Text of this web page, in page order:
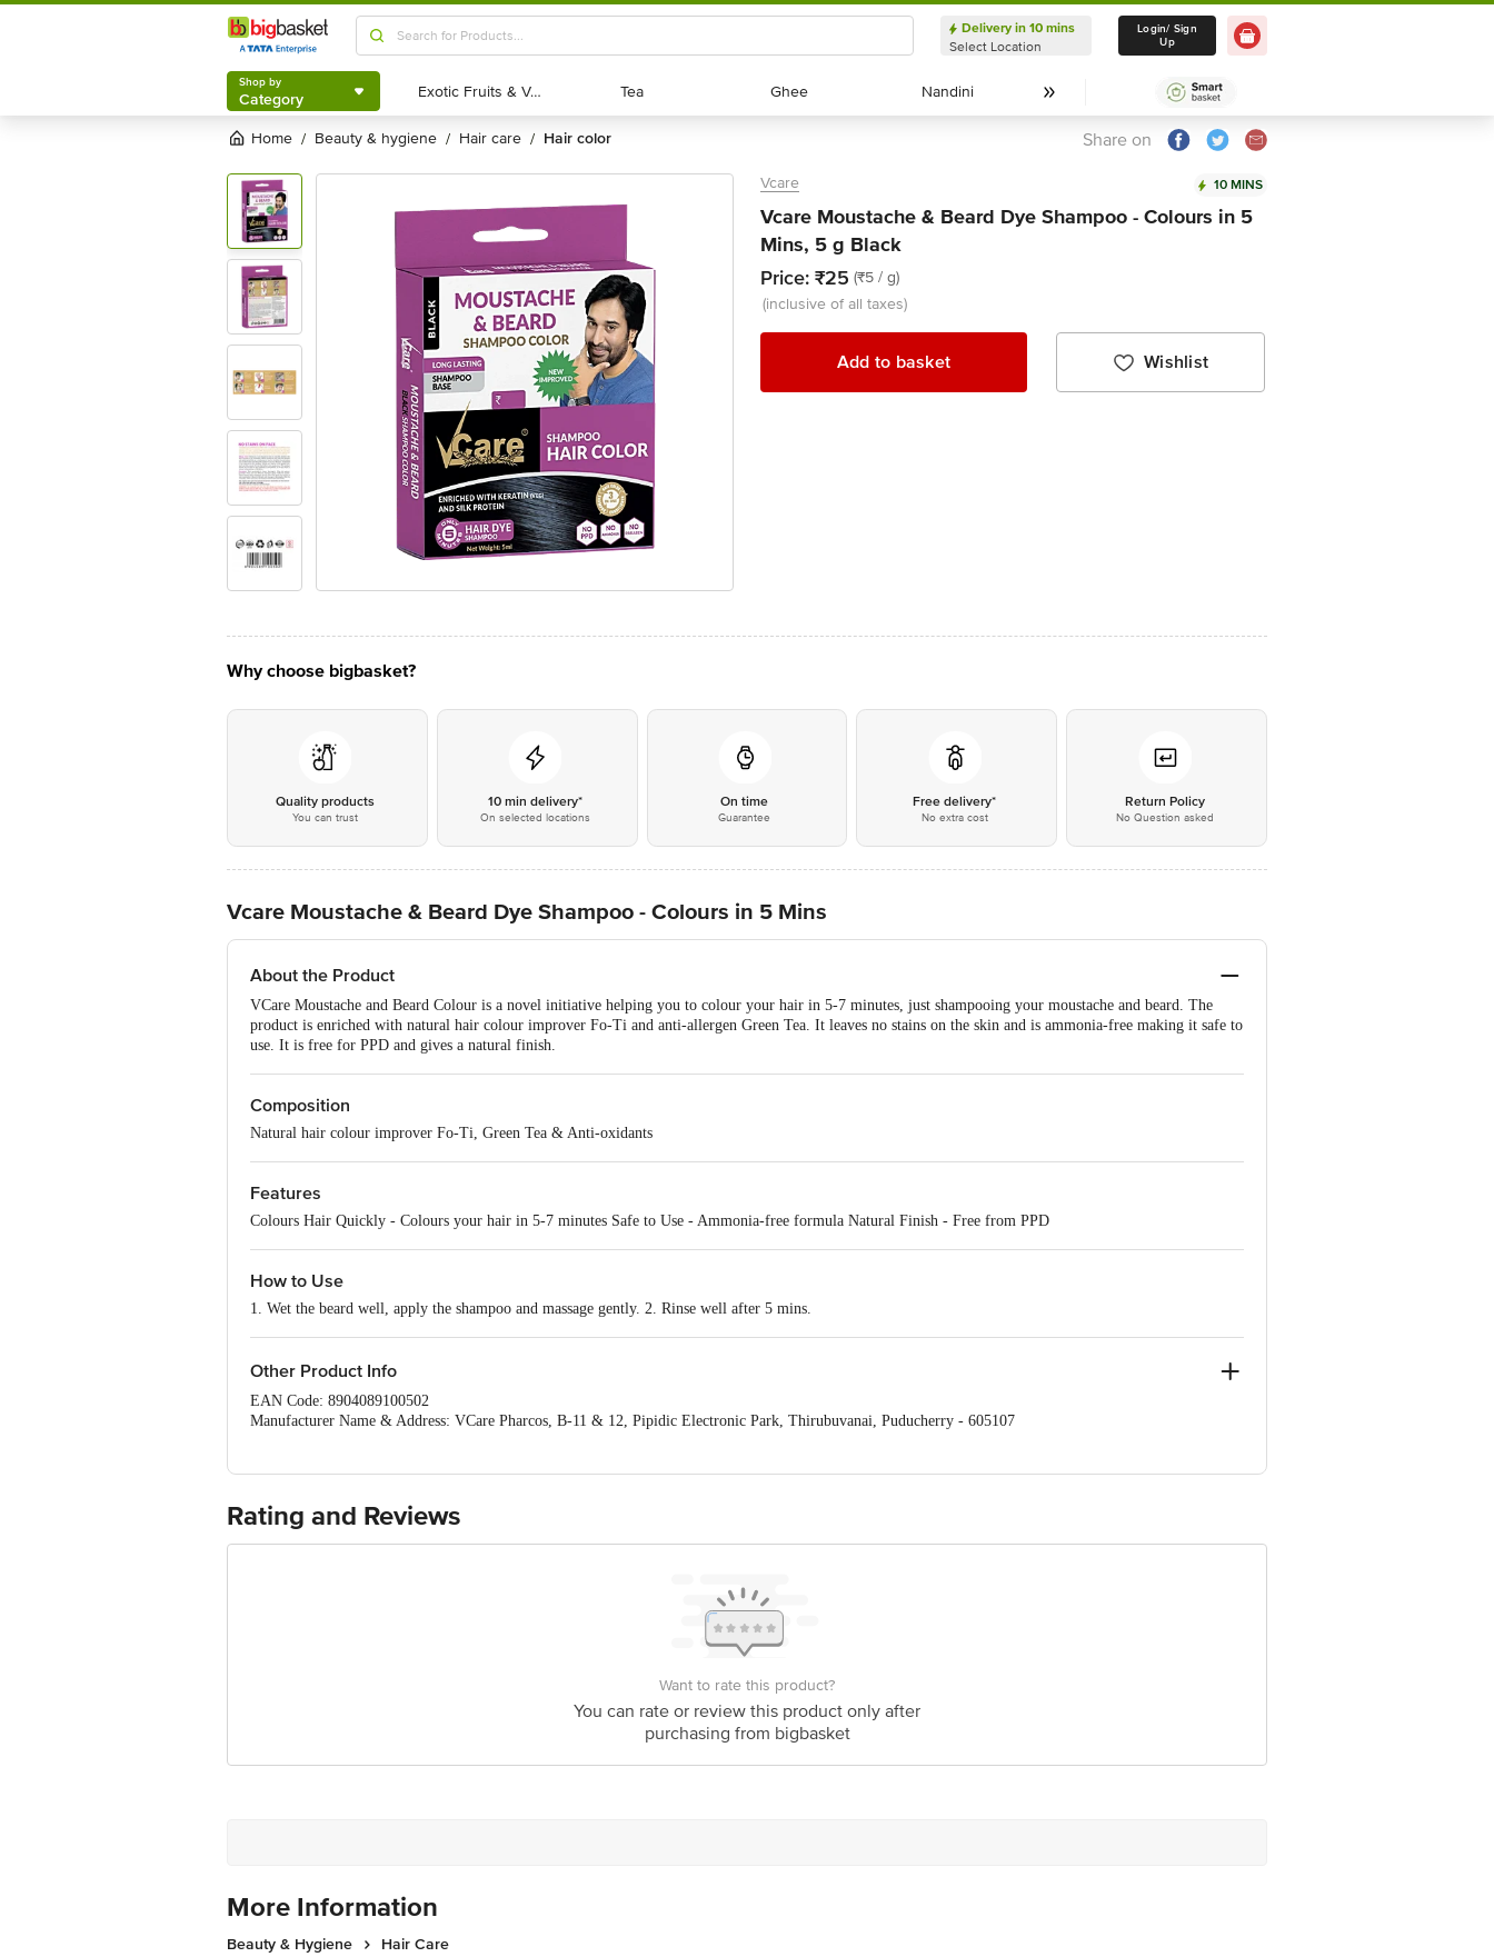
Shop by
Category
Delivery in 10 mins
Select Location
Delivery in 10 mins
Select Location
Login/ Sign
Up
Shop by
Category Exotic Fruits & Veggies
Exotic Fruits & Veggies Tea
Tea Ghee
Ghee Nandini
Nandini
Home / beauty & hygiene / hair care / hair color Share on
Vcare 10 MINS
Vcare Moustache & Beard Dye Shampoo - Colours in 5
Mins, 5 g Black
Price: ₹25 (₹5 / g)
(inclusive of all taxes)
Add to basket Wishlist
Why choose bigbasket?
Quality products
You can trust
10 min delivery*
On selected locations
On time
Guarantee
Free delivery*
No extra cost
Return Policy
No Question asked
Vcare Moustache & Beard Dye Shampoo - Colours in 5 Mins
About the Product
VCare Moustache and Beard Colour is a novel initiative helping you to colour your hair in 5-7 minutes, just shampooing your moustache and beard. The
product is enriched with natural hair colour improver Fo-Ti and anti-allergen Green Tea. It leaves no stains on the skin and is ammonia-free making it safe to
use. It is free for PPD and gives a natural finish.
Composition
Natural hair colour improver Fo-Ti, Green Tea & Anti-oxidants
Features
Colours Hair Quickly - Colours your hair in 5-7 minutes Safe to Use - Ammonia-free formula Natural Finish - Free from PPD
How to Use
1. Wet the beard well, apply the shampoo and massage gently. 2. Rinse well after 5 mins.
Other Product Info
EAN Code: 8904089100502
Manufacturer Name & Address: VCare Pharcos, B-11 & 12, Pipidic Electronic Park, Thirubuvanai, Puducherry - 605107
For Queries/Feedback/Complaints, Contact our Customer Care Executive at: Phone: 1860 123 1000 | Address: Innovative Retail Concepts Private Limited,
Ranka Junction 4th Floor, Tin Factory bus stop. KR Puram, Bangalore - 560016 Email:customerservice@bigbasket.com
Rating and Reviews
Want to rate this product?
You can rate or review this product only after
purchasing from bigbasket
More Information
Beauty & Hygiene
Hair Care